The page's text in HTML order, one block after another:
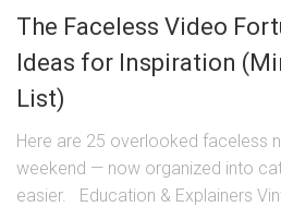
The Faceless Video
Ideas for Inspiration
List)
Here are 25 overlooked faceless
weekend — now organized into
easier. Education & Explainers